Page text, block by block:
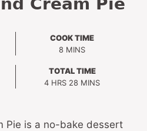
COOK TIME
8MINUTES
MINS
TOTAL TIME
4HOURS
HRS 28MINUTES
MINS
Pie is a no-bake dessert